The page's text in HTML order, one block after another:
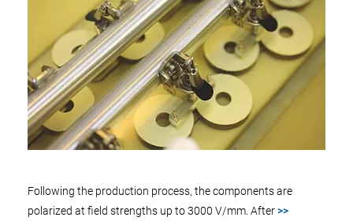
Following the production process, the components are
polarized at field strengths up to 3000 V/mm. After>>